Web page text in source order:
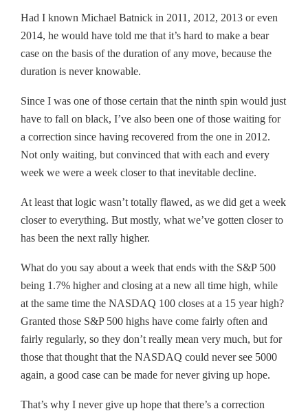
Had I known Michael Batnick in 2011, 2012, 2013 or even
2014, he would have told me that it’s hard to make a bear
case on the basis of the duration of any move, because the
duration is never knowable.
Since I was one of those certain that the ninth spin would just
have to fall on black, I’ve also been one of those waiting for
a correction since having recovered from the one in 2012.
Not only waiting, but convinced that with each and every
week we were a week closer to that inevitable decline.
At least that logic wasn’t totally flawed, as we did get a week
closer to everything. But mostly, what we’ve gotten closer to
has been the next rally higher.
What do you say about a week that ends with the S&P 500
being 1.7% higher and closing at a new all time high, while
at the same time the NASDAQ 100 closes at a 15 year high?
Granted those S&P 500 highs have come fairly often and
fairly regularly, so they don’t really mean very much, but for
those that thought that the NASDAQ could never see 5000
again, a good case can be made for never giving up hope.
That’s why I never give up hope that there’s a correction